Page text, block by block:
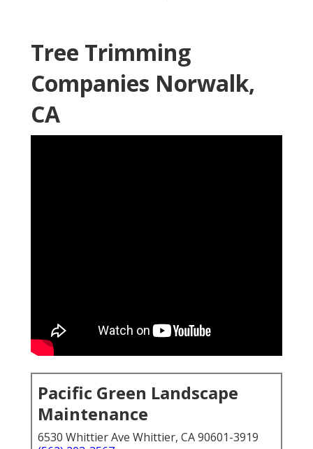
Tree Trimming
Companies Norwalk,
CA
Pacific Green Landscape
Maintenance
6530 Whittier Ave Whittier, CA 90601-3919